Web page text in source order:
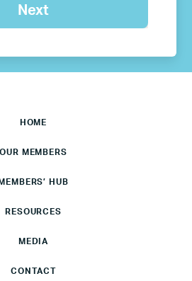
HOME
OUR MEMBERS
MEMBERS’ HUB
RESOURCES
MEDIA
CONTACT